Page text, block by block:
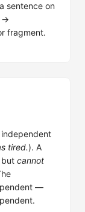
sentence on
→
fragment.
tired.). A
but cannot
—